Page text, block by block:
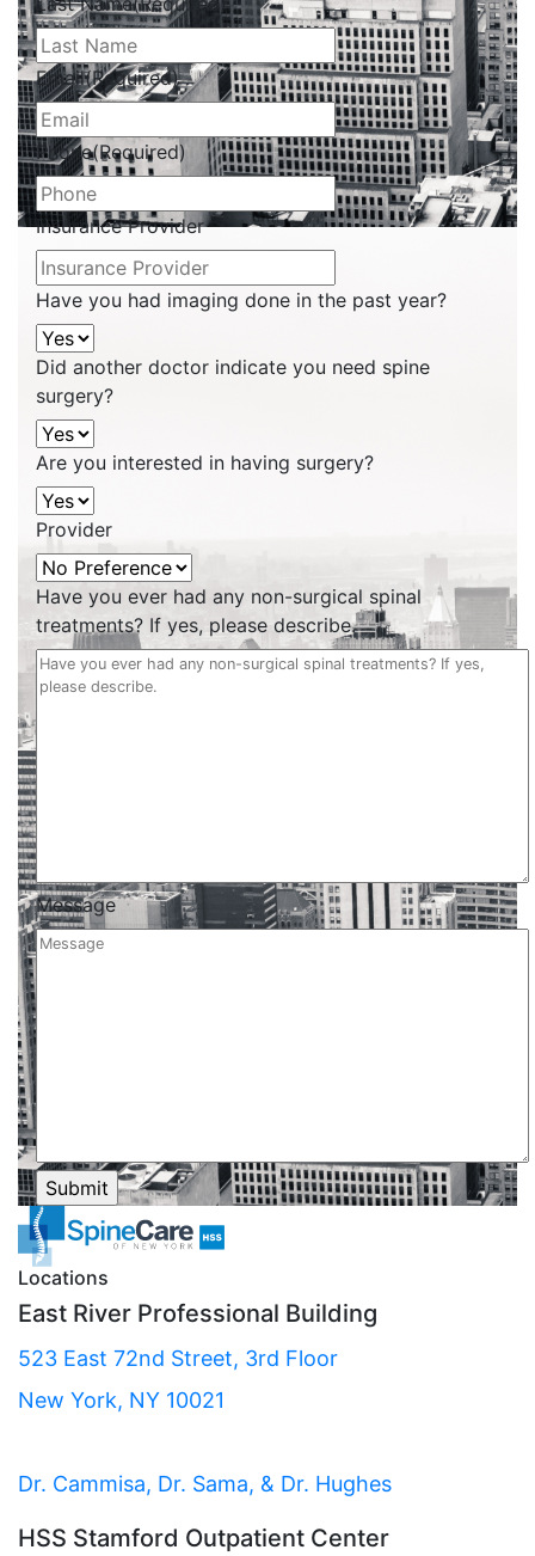
Email(Required)
Phone(Required)
Insurance Provider
Have you had imaging done in the past year?
Did another doctor indicate you need spine
surgery?
Are you interested in having surgery?
Provider
Have you ever had any non-surgical spinal
treatments? If yes, please describe.
Message
Locations
East River Professional Building
523 East 72nd Street, 3rd Floor
New York, NY 10021
Dr. Cammisa, Dr. Sama, & Dr. Hughes
HSS Stamford Outpatient Center